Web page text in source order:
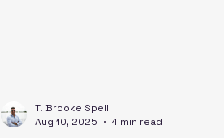
T. Brooke Spell
Aug 10, 2025
4 min read